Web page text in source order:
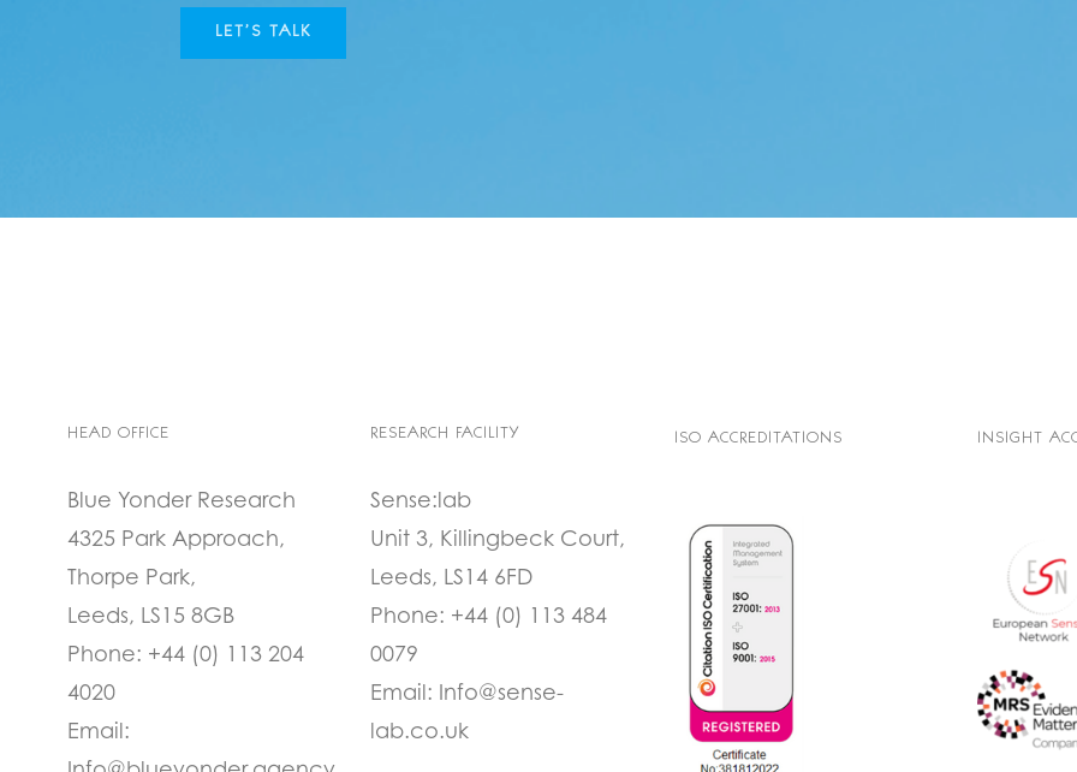
LET’S TALK
HEAD OFFICE
Blue Yonder Research
4325 Park Approach,
Thorpe Park,
Leeds, LS15 8GB
Phone: +44 (0) 113 204
4020
Email:
RESEARCH FACILITY
Sense:lab
Unit 3, Killingbeck Court,
Leeds, LS14 6FD
Phone: +44 (0) 113 484
0079
Email: Info@sense-
lab.co.uk
ISO ACCREDITATIONS INSIGHT